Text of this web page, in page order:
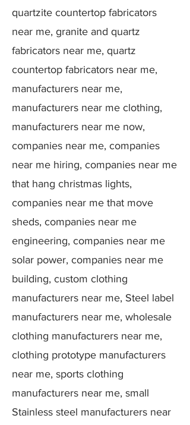
quartzite countertop fabricators
near me, granite and quartz
fabricators near me, quartz
countertop fabricators near me,
manufacturers near me,
manufacturers near me clothing,
manufacturers near me now,
companies near me, companies
near me hiring, companies near me
that hang christmas lights,
companies near me that move
sheds, companies near me
engineering, companies near me
solar power, companies near me
building, custom clothing
manufacturers near me, Steel label
manufacturers near me, wholesale
clothing manufacturers near me,
clothing prototype manufacturers
near me, sports clothing
manufacturers near me, small
Stainless steel manufacturers near